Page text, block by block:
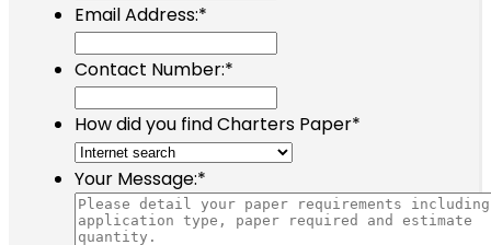
Email Address:*
Contact Number:*
How did you find Charters Paper*
Your Message:*